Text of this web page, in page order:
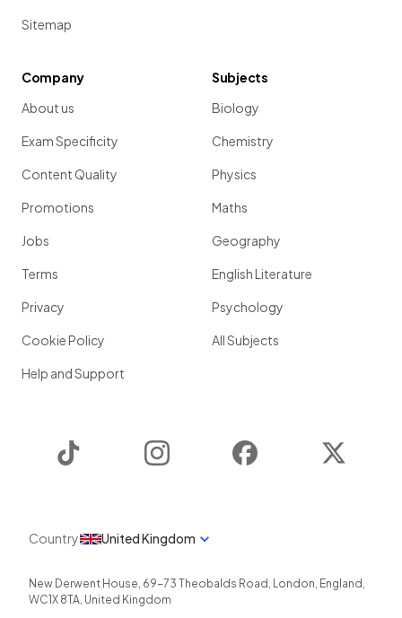
Sitemap
Company
About us
Exam Specificity
Content Quality
Promotions
Jobs
Terms
Privacy
Cookie Policy
Help and Support
Subjects
Biology
Chemistry
Physics
Maths
Geography
English Literature
Psychology
All Subjects
Instagram Facebook
Country United Kingdom
New Derwent House, 69-73 Theobalds Road , London, England ,
WC1X 8TA, United Kingdom